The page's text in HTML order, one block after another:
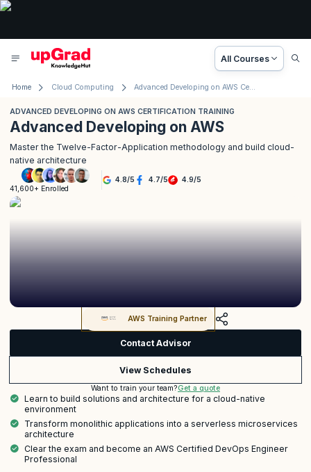
All Courses
Home Cloud Computing Advanced Developing on AWS Certification Training
ADVANCED DEVELOPING ON AWS CERTIFICATION TRAINING
Advanced Developing on AWS
Master the Twelve-Factor-Application methodology and build cloud-
native architecture
41,600+ Enrolled
4.8/5 4.7/5 4.9/5
AWS Training Partner
Contact Advisor
View Schedules
Want to train your team?Get a quote
Learn to build solutions and architecture for a cloud-native
environment
Transform monolithic applications into a serverless microservices
architecture
Clear the exam and become an AWS Certified DevOps Engineer
Professional